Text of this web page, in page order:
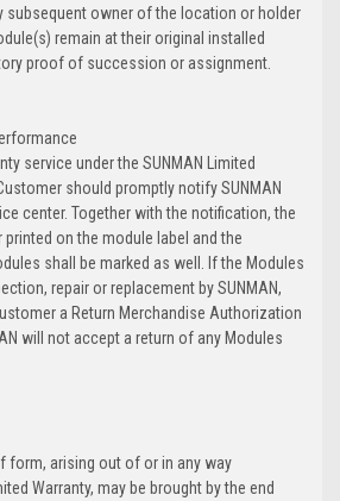
subsequent owner of the location or holder
remain at their original installed
proof of succession or assignment.
service under the SUNMAN Limited
should promptly notify SUNMAN
center. Together with the notification, the
on the module label and the
shall be marked as well. If the Modules
repair or replacement by SUNMAN,
a Return Merchandise Authorization
will not accept a return of any Modules
form, arising out of or in any way
Warranty, may be brought by the end